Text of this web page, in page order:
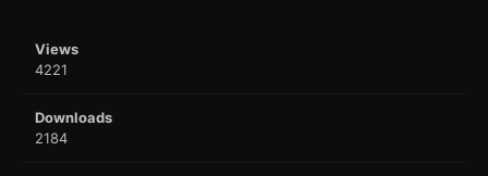
Views
4221
Downloads
2184